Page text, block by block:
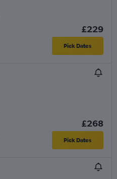
£229
Pick Dates
£268
Pick Dates